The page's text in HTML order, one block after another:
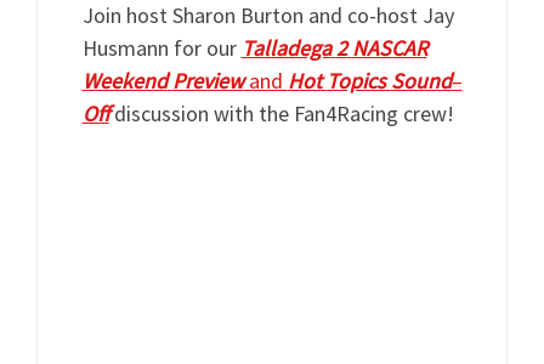
Join host Sharon Burton and co-host Jay
Husmann for our Talladega2 NASCAR
Weekend Previewand Hot Topics Sound–
Offdiscussion with the Fan4Racing crew!